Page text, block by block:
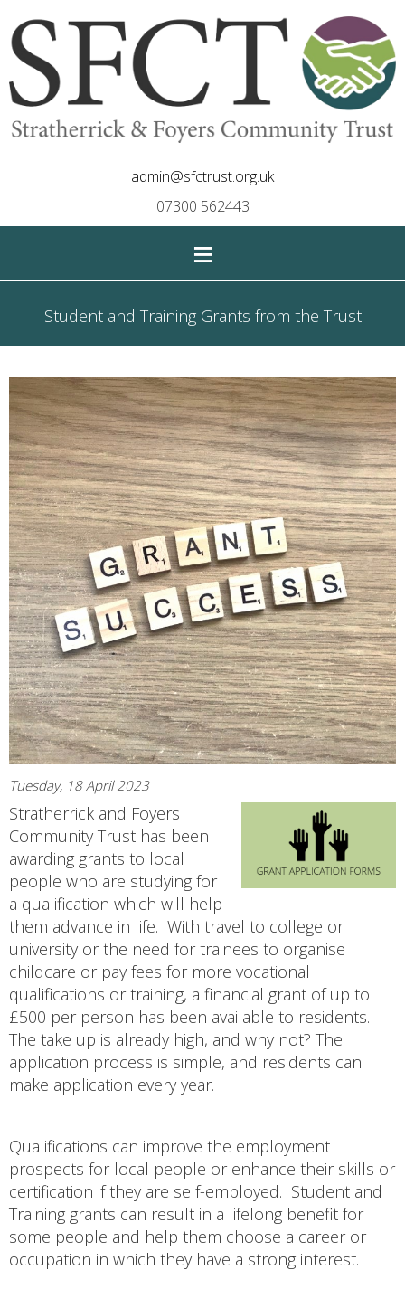
admin@sfctrust.org.uk
07300 562443
≡
Student and Training Grants from the Trust
Tuesday, 18 April 2023
Stratherrick and Foyers
Community Trust has been
awarding grants to local
people who are studying for
a qualification which will help
them advance in life. With travel to college or
university or the need for trainees to organise
childcare or pay fees for more vocational
qualifications or training, a financial grant of up to
£500 per person has been available to residents.
The take up is already high, and why not? The
application process is simple, and residents can
make application every year.
Qualifications can improve the employment
prospects for local people or enhance their skills or
certification if they are self-employed. Student and
Training grants can result in a lifelong benefit for
some people and help them choose a career or
occupation in which they have a strong interest.